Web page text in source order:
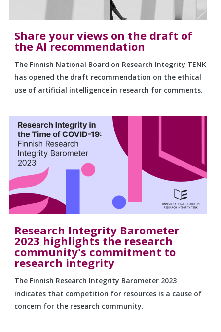
Share your views on the draft of
the AI recommendation
The Finnish National Board on Research Integrity TENK
has opened the draft recommendation on the ethical
use of artificial intelligence in research for comments.
Research Integrity Barometer
2023 highlights the research
community's commitment to
research integrity
The Finnish Research Integrity Barometer 2023
indicates that competition for resources is a cause of
concern for the research community.